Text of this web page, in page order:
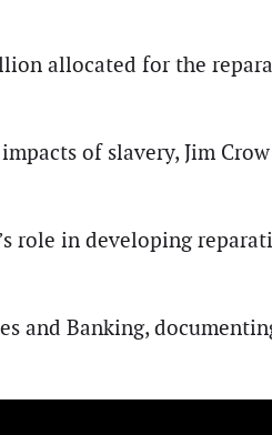
allocated for the
of slavery, Jim Crow
role in developing
and Banking,